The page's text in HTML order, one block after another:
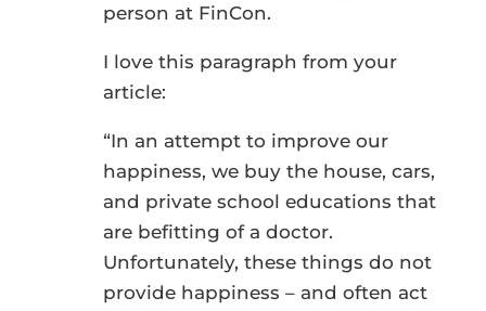
person at FinCon.
I love this paragraph from your
article:
“In an attempt to improve our
happiness, we buy the house, cars,
and private school educations that
are befitting of a doctor.
Unfortunately, these things do not
provide happiness – and often act